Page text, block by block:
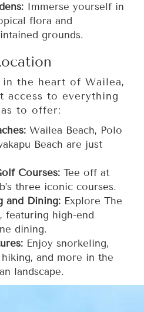
Immerse yourself in
flora and
grounds.
in the heart of Wailea,
access to everything
to offer:
Wailea Beach, Polo
Beach are just
Courses: Tee off at
three iconic courses.
and Dining: Explore The
featuring high-end
dining.
Enjoy snorkeling,
and more in the
landscape.